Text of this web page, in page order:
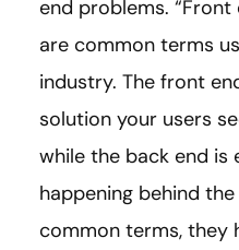
end problems. “Front
are common terms
industry. The front
solution your users
while the back end is
happening behind
common terms, they